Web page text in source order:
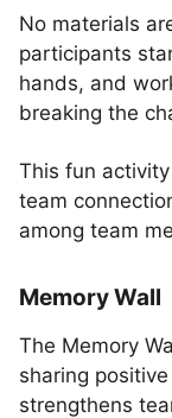
No materials
participants
hands, and
breaking the
This fun
team
among team
Memory Wall
The Memory
sharing
strengthens